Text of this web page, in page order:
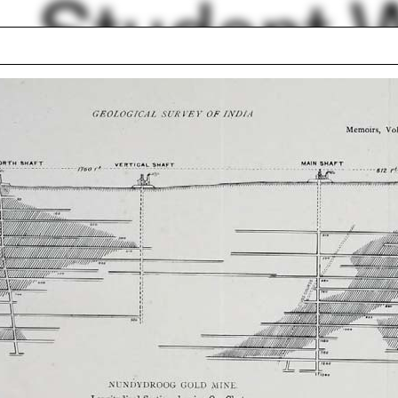
Student
Filter by
Raja Lala Deen Dayal